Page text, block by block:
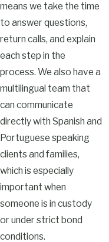
means we take the time
to answer questions,
return calls, and explain
each step in the
process. We also have a
multilingual team that
can communicate
directly with Spanish and
Portuguese speaking
clients and families,
which is especially
important when
someone is in custody
or under strict bond
conditions.